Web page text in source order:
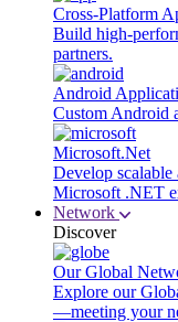
Cross-Platform
Build high-
partners.
Android
Custom Android
Microsoft.Net
Develop scalable
Microsoft .NET
Network
Discover
Our Global
Explore our
—meeting your